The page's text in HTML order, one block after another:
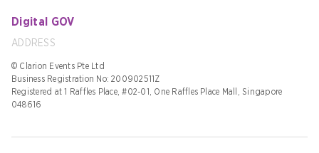
Digital GOV
ADDRESS
© Clarion Events Pte Ltd
Business Registration No: 200902511Z
Registered at 1 Raffles Place, #02-01, One Raffles Place Mall, Singapore
048616